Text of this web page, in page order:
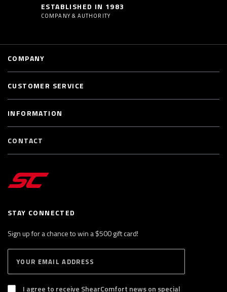
ESTABLISHED IN 1983
COMPANY & AUTHORITY
STAY CONNECTED
Sign up for a chance to win a $500 gift card!
B
S
I agree to receive ShearComfort news on special
COMPANY
CUSTOMER SERVICE
INFORMATION
CONTACT